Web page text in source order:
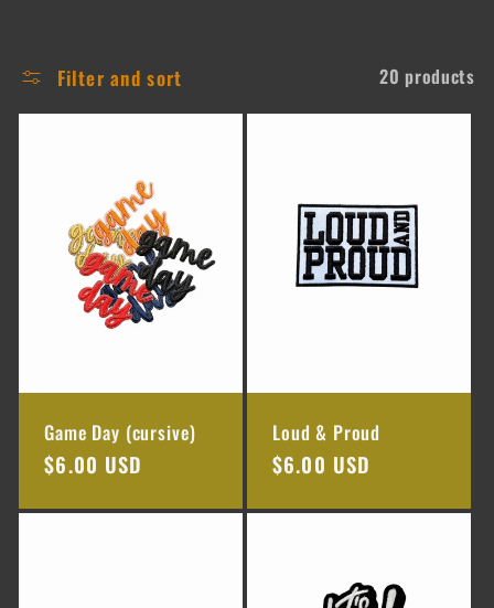
l
e
Filter and sort 20 products
Game Day (cursive)
Regular
$6.00 USD
Loud & Proud
Regular
$6.00 USD